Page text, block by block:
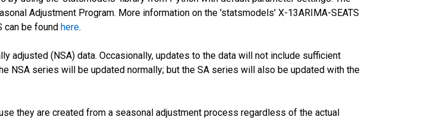
Adjustment Program. More information on the 'statsmodels' X-13ARIMA-SEATS
can be found here.
adjusted (NSA) data. Occasionally, updates to the data will not include sufficient
NSA series will be updated normally; but the SA series will also be updated with the
they are created from a seasonal adjustment process regardless of the actual